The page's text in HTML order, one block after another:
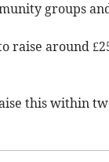
groups
raise around
this within